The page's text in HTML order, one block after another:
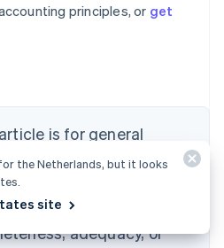
principles, or get
is for general
purposes only and
as legal or tax
warrant or guarantee
adequacy, or
English
the Netherlands, but it looks
site